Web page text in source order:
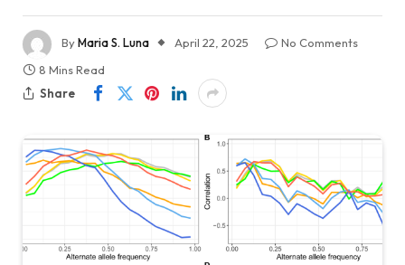
ByMaria S. Luna April 22, 2025
No Comments
8 Mins Read
Share